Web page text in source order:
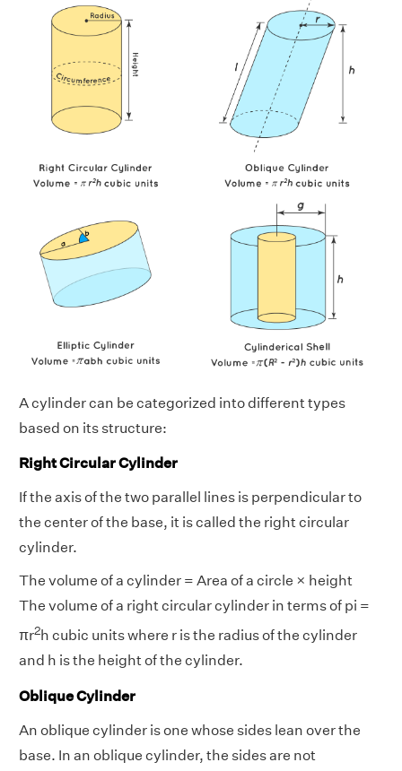
A cylinder can be categorized into different types
based on its structure:
Right Circular Cylinder
If the axis of the two parallel lines is perpendicular to
the center of the base, it is called the right circular
cylinder.
The volume of a cylinder = Area of a circle × height
The volume of a right circular cylinder in terms of pi =
πr2h cubic units where r is the radius of the cylinder
and h is the height of the cylinder.
Oblique Cylinder
An oblique cylinder is one whose sides lean over the
base. In an oblique cylinder, the sides are not